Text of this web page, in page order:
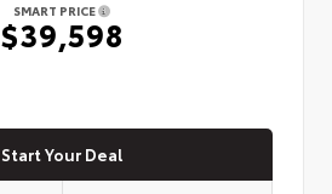
SMART PRICE
$39,598
Start Your Deal